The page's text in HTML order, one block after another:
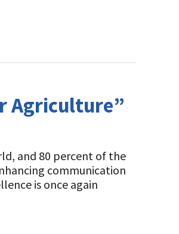
Agriculture”
and 80 percent of the
communication
is once again